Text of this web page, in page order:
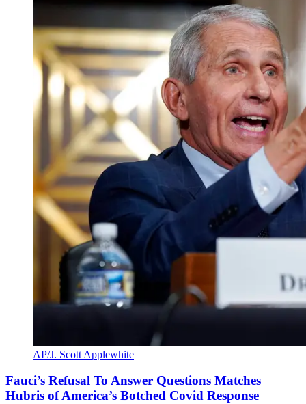
AP/J. Scott Applewhite
Fauci’s Refusal To Answer Questions Matches
Hubris of America’s Botched Covid Response